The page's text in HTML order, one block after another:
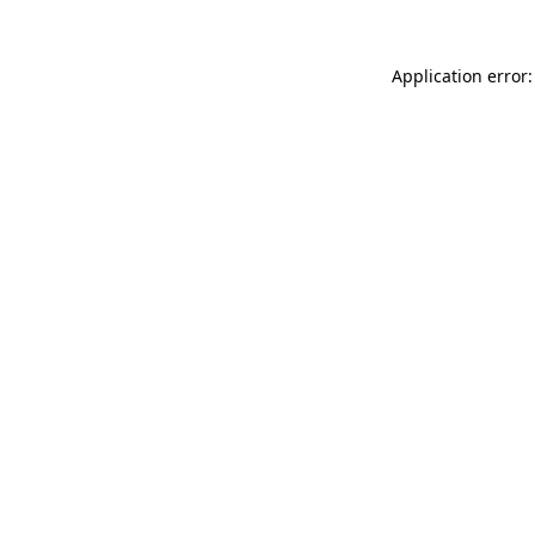
Application